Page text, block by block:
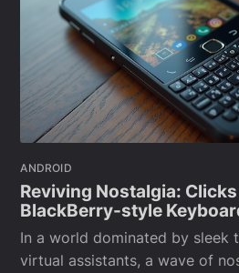
ANDROID
Reviving Nostalgia:
BlackBerry-style
In a world dominated by sleek
virtual assistants, a wave of